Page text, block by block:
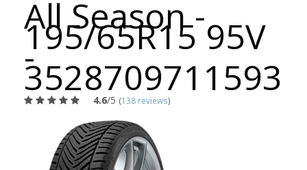
All Season -
195/65R15 95V
-
3528709711593
4.6/5 (138 reviews)